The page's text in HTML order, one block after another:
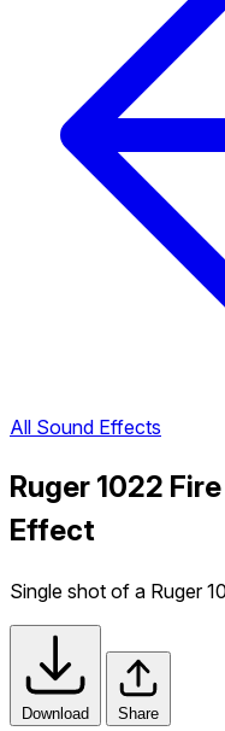
All Sound Effects
Ruger 1022
Effect
Single shot of a Ruger
Download Share